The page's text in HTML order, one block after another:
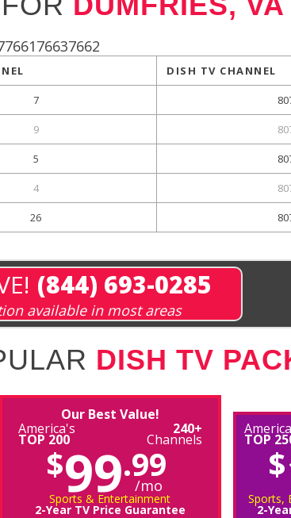
DISH TV CHANNEL
7
9
5
4
26
(844) 693-0285
available in most areas
DISH TV
Our Best Value!
America's
TOP 200
240+
Channels
$99.99
/mo
Sports & Entertainment
2-Year TV Price Guarantee
TOP
$
Sports,
2-